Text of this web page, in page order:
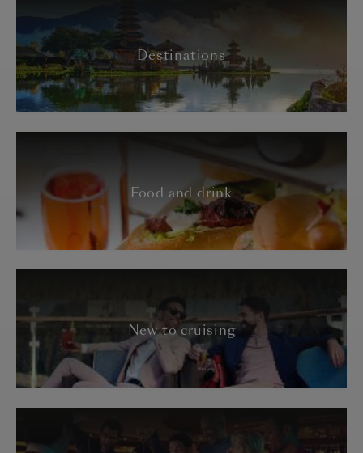
Destinations
Food and drink
New to cruising